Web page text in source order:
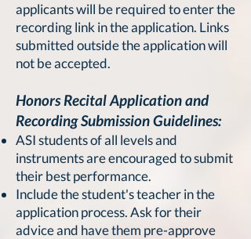
applicants will be required to enter the
recording link in the application. Links
submitted outside the application will
not be accepted.
Honors Recital Application and
Recording Submission Guidelines:
ASI students of all levels and
instruments are encouraged to submit
their best performance.
Include the student's teacher in the
application process. Ask for their
advice and have them pre-approve